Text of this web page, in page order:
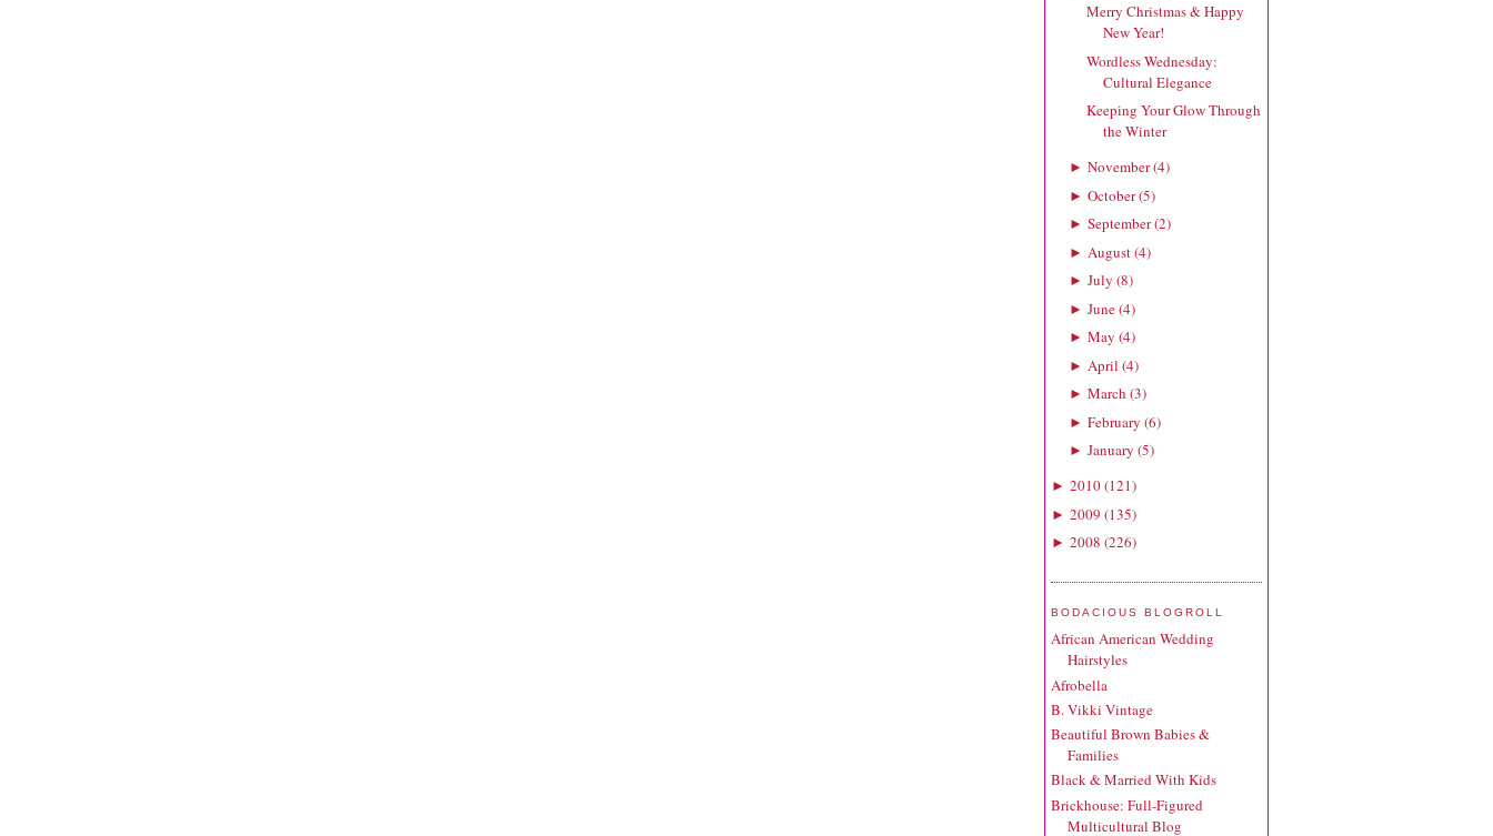
Merry Christmas & Happy
New Year!
Wordless Wednesday:
Cultural Elegance
Keeping Your Glow Through
the Winter
► November(4)
► October(5)
► September(2)
► August(4)
► July (8)
► June(4)
► May (4)
► April (4)
► March (3)
► February (6)
► January (5)
► 2010(121)
► 2009 (135)
► 2008 (226)
BODACIOUS BLOGROLL
African American Wedding
Hairstyles
Afrobella
B. Vikki Vintage
Beautiful Brown Babies &
Families
Black & Married With Kids
Brickhouse: Full-Figured
Multicultural Blog